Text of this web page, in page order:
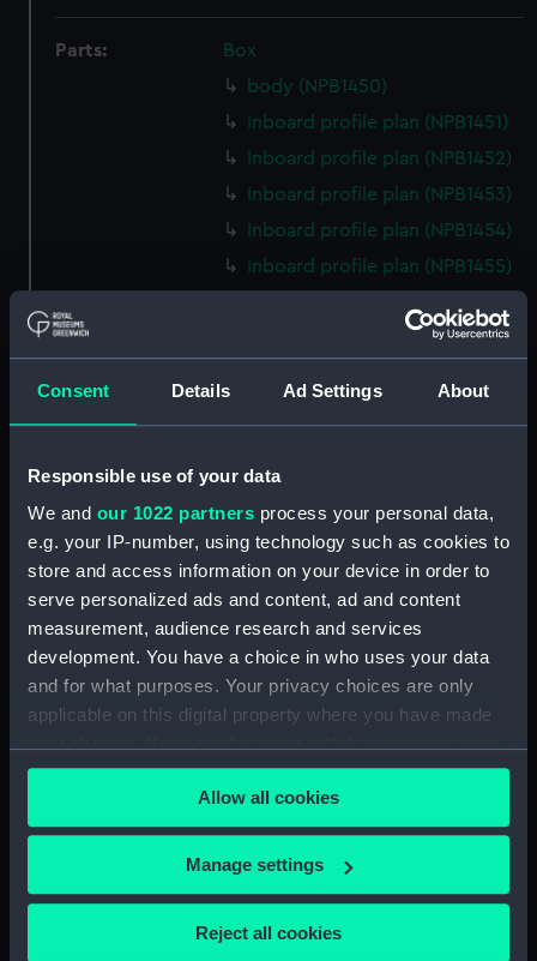
Consent Details Ad Settings About
Responsible use of your data
We and our 1022 partners process your personal data,
e.g. your IP-number, using technology such as cookies to
store and access information on your device in order to
serve personalized ads and content, ad and content
measurement, audience research and services
development. You have a choice in who uses your data
and for what purposes. Your privacy choices are only
applicable on this digital property where you have made
any time from the Cookie Declaration or by clicking on
the Privacy trigger icon.
If you allow, we would also like to:
Collect information about your geographical
Allow all cookies
Manage settings
Reject all cookies
Parts:
Box
body (NPB1450)
Inboard profile plan (NPB1451)
Inboard profile plan (NPB1452)
Inboard profile plan (NPB1453)
Inboard profile plan (NPB1454)
Inboard profile plan (NPB1455)
Upper deck plan (NPB1457)
Main deck plan (NPB1461)
Main deck plan (NPB1462)
Main deck plan (NPB1463)
Main deck plan (NPB1464)
Main deck plan (NPB1465)
Lower deck plan (NPB1466)
Lower deck plan (NPB1467)
Lower deck plan (NPB1469)
Lower deck plan (NPB1470)
section (NPB1471)
section (NPB1472)